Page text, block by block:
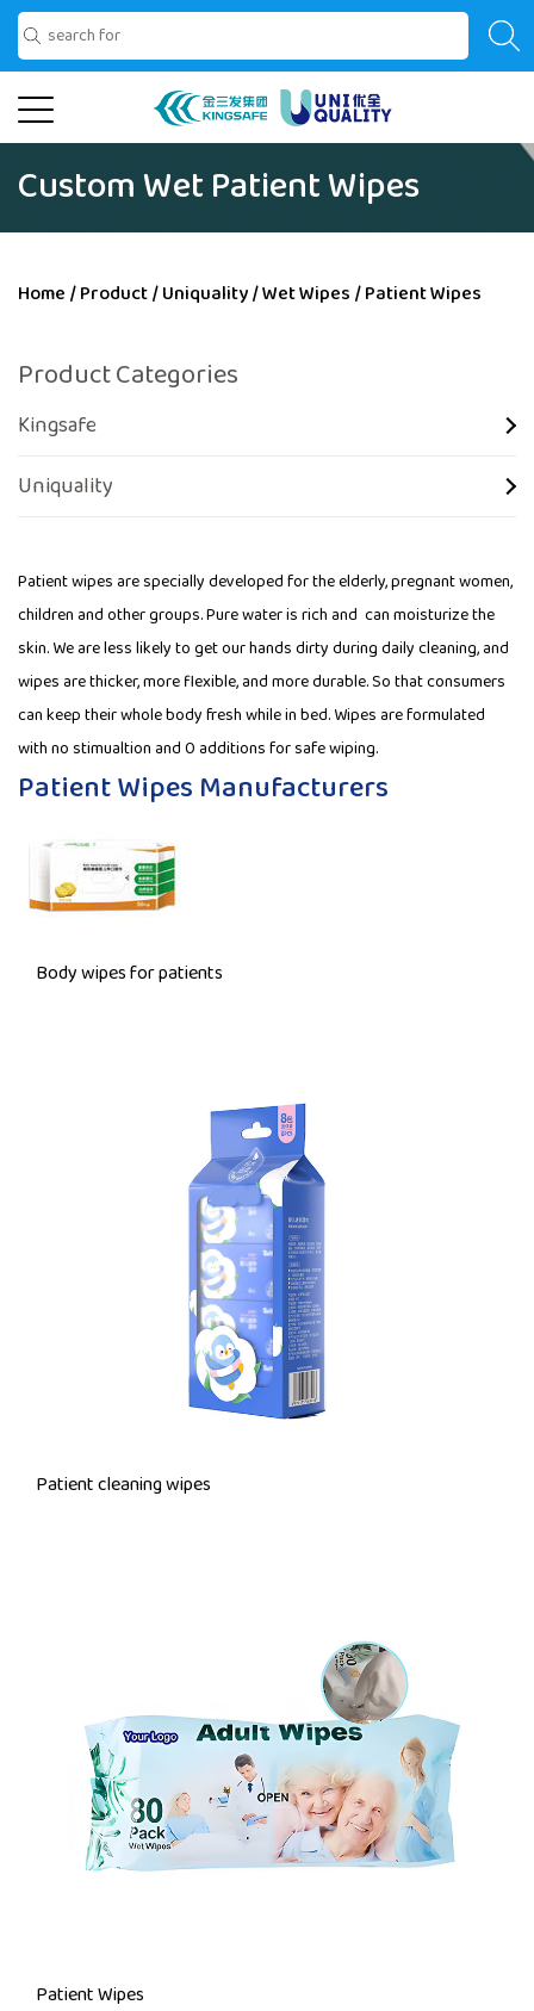
Custom Wet Patient Wipes
Home /Product/Uniquality/Wet Wipes /Patient Wipes
Patient wipes are specially developed for the elderly, pregnant women,
children and other groups. Pure water is rich and can moisturize the
skin. We are less likely to get our hands dirty during daily cleaning, and
wipes are thicker, more flexible, and more durable. So that consumers
can keep their whole body fresh while in bed. Wipes are formulated
with no stimualtion and 0 additions for safe wiping.
Patient Wipes Manufacturers
Body wipes for patients
Patient cleaning wipes
Patient Wipes
Product Categories
Kingsafe
Uniquality